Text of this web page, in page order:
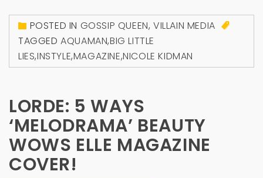
POSTED IN GOSSIP QUEEN,VILLAIN MEDIA
TAGGEDAQUAMAN,BIG LITTLE
LIES,INSTYLE,MAGAZINE,NICOLE KIDMAN
LORDE: 5 WAYS
‘MELODRAMA’ BEAUTY
WOWS ELLE MAGAZINE
COVER!